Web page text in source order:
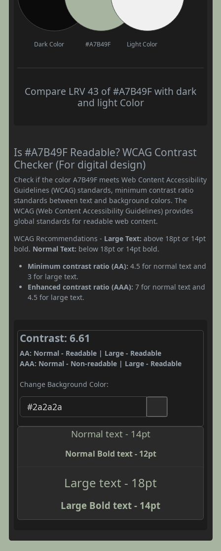
Dark Color #A7B49F Light Color
Compare LRV 43 of #A7B49F with dark
and light Color
Is #A7B49F Readable? WCAG Contrast
Checker (For digital design)
Check if the color A7B49F meets Web Content Accessibility
Guidelines (WCAG) standards, minimum contrast ratio
standards between text and background colors. The
WCAG (Web Content Accessibility Guidelines) provides
global standards for readable web content.
WCAG Recommendations - Large Text: above 18pt or 14pt
bold. Normal Text: below 18pt or 14pt bold.
Minimum contrast ratio (AA): 4.5 for normal text and
3 for large text.
Enhanced contrast ratio (AAA): 7 for normal text and
4.5 for large text.
Contrast: 6.61
AA: Normal - Readable | Large - Readable
AAA: Normal - Non-readable | Large - Readable
Change Background Color:
Normal text - 14pt
Normal Bold text - 12pt
Large text - 18pt
Large Bold text - 14pt